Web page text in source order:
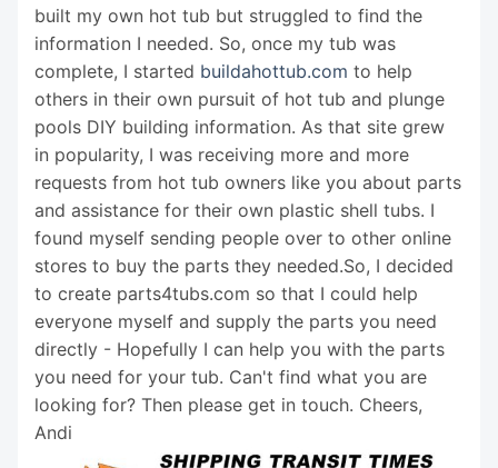
built my own hot tub but struggled to find the
information I needed. So, once my tub was
complete, I started buildahottub.com to help
others in their own pursuit of hot tub and plunge
pools DIY building information. As that site grew
in popularity, I was receiving more and more
requests from hot tub owners like you about parts
and assistance for their own plastic shell tubs. I
found myself sending people over to other online
stores to buy the parts they needed.So, I decided
to create parts4tubs.com so that I could help
everyone myself and supply the parts you need
directly - Hopefully I can help you with the parts
you need for your tub. Can't find what you are
looking for? Then please get in touch. Cheers,
Andi